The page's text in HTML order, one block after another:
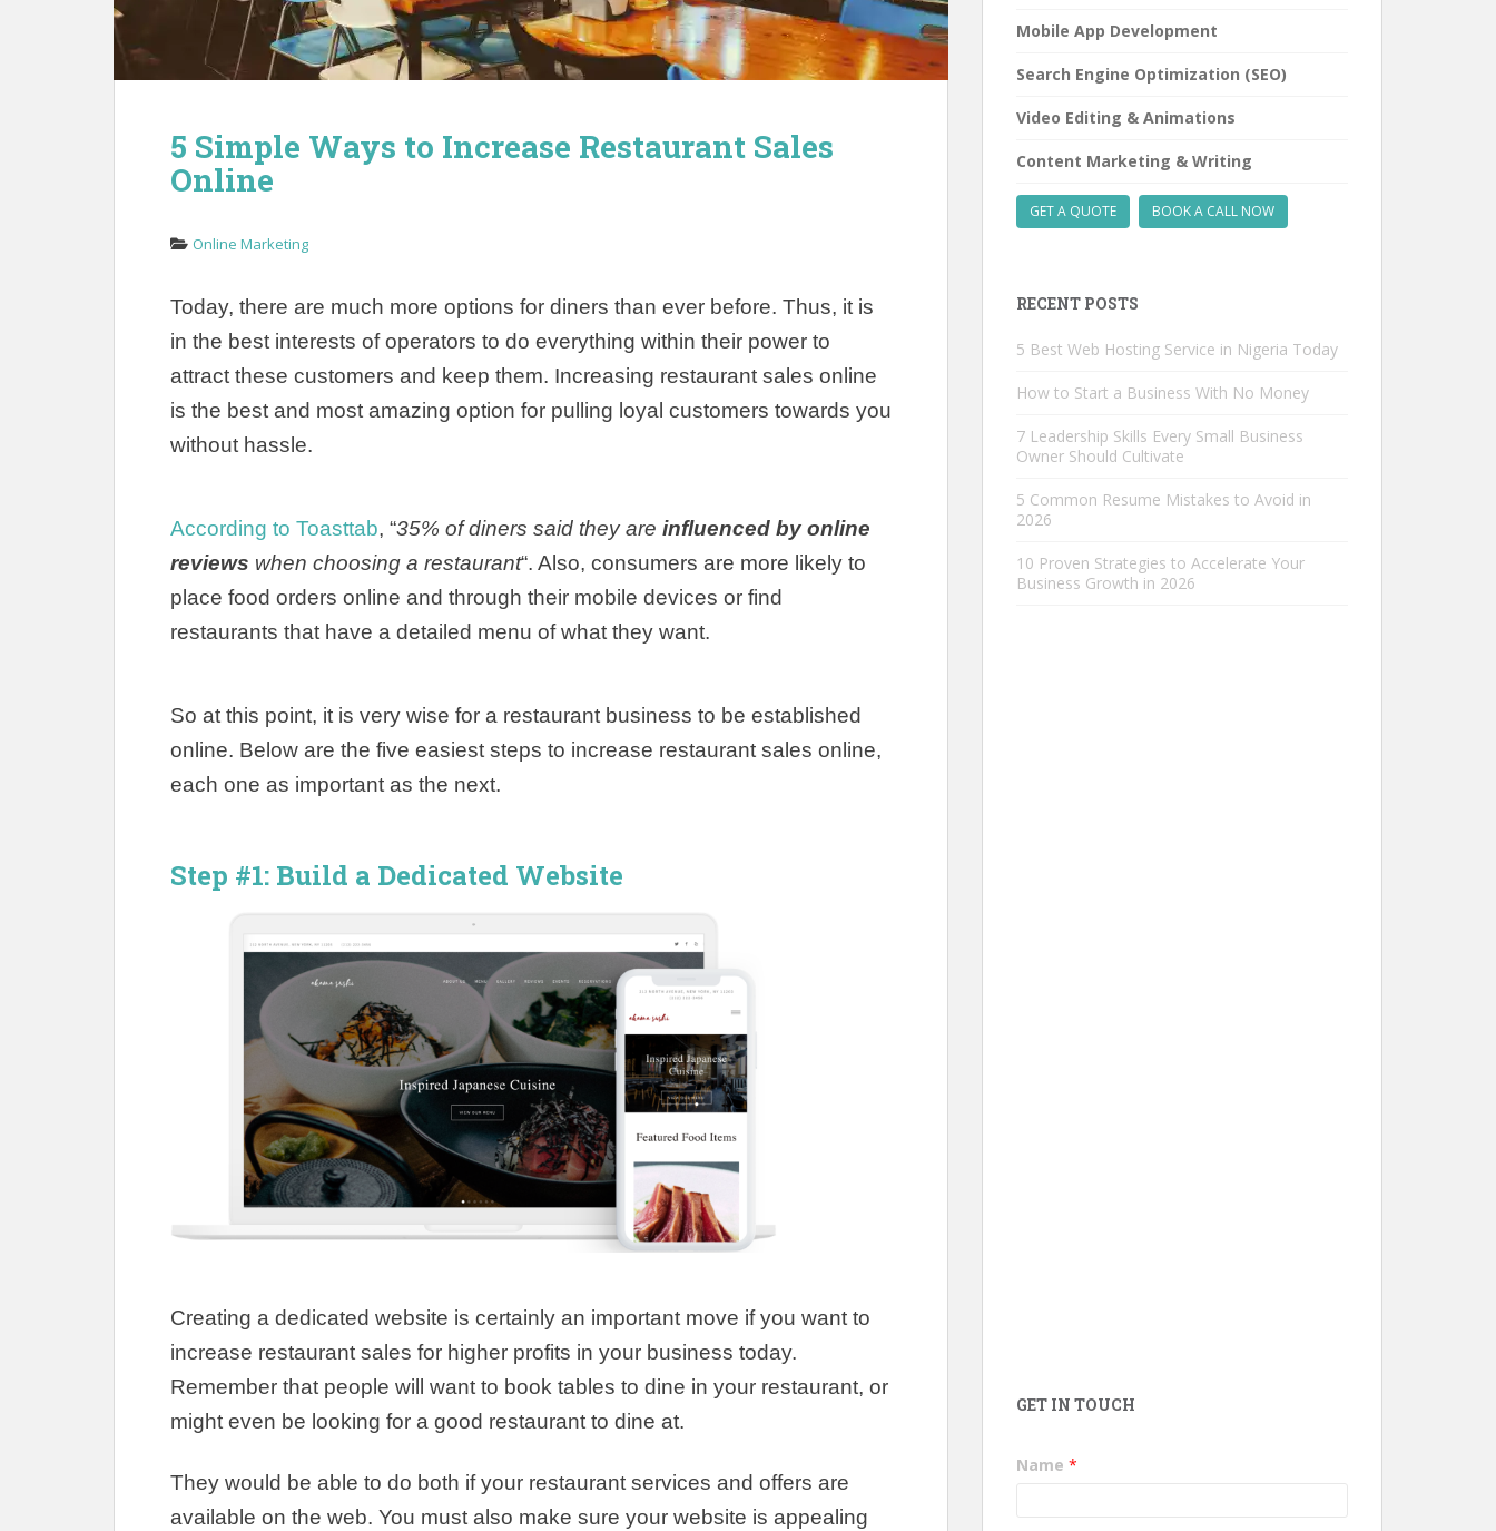
5 Simple Ways to Increase Restaurant Sales
Online
Online Marketing
Today, there are much more options for diners than ever before. Thus, it is
in the best interests of operators to do everything within their power to
attract these customers and keep them. Increasing restaurant sales online
is the best and most amazing option for pulling loyal customers towards you
without hassle.
According to Toasttab, “35% of diners said they are influenced by online
reviews when choosing a restaurant“. Also, consumers are more likely to
place food orders online and through their mobile devices or find
restaurants that have a detailed menu of what they want.
So at this point, it is very wise for a restaurant business to be established
online. Below are the five easiest steps to increase restaurant sales online,
each one as important as the next.
Step #1: Build a Dedicated Website
Creating a dedicated website is certainly an important move if you want to
increase restaurant sales for higher profits in your business today.
Remember that people will want to book tables to dine in your restaurant, or
might even be looking for a good restaurant to dine at.
They would be able to do both if your restaurant services and offers are
available on the web. You must also make sure your website is appealing
Mobile App Development
Search Engine Optimization (SEO)
Video Editing & Animations
Content Marketing & Writing
GET A QUOTE BOOK A CALL NOW
RECENT POSTS
5 Best Web Hosting Service in Nigeria Today
How to Start a Business With No Money
7 Leadership Skills Every Small Business
Owner Should Cultivate
5 Common Resume Mistakes to Avoid in
2026
10 Proven Strategies to Accelerate Your
Business Growth in 2026
GET IN TOUCH
Name *